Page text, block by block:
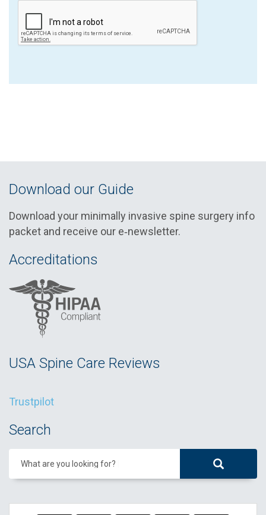
Download our Guide
Download your minimally invasive spine surgery info
packet and receive our e‑newsletter.
Accreditations
USA Spine Care Reviews
Trustpilot
Search
What are you looking for?